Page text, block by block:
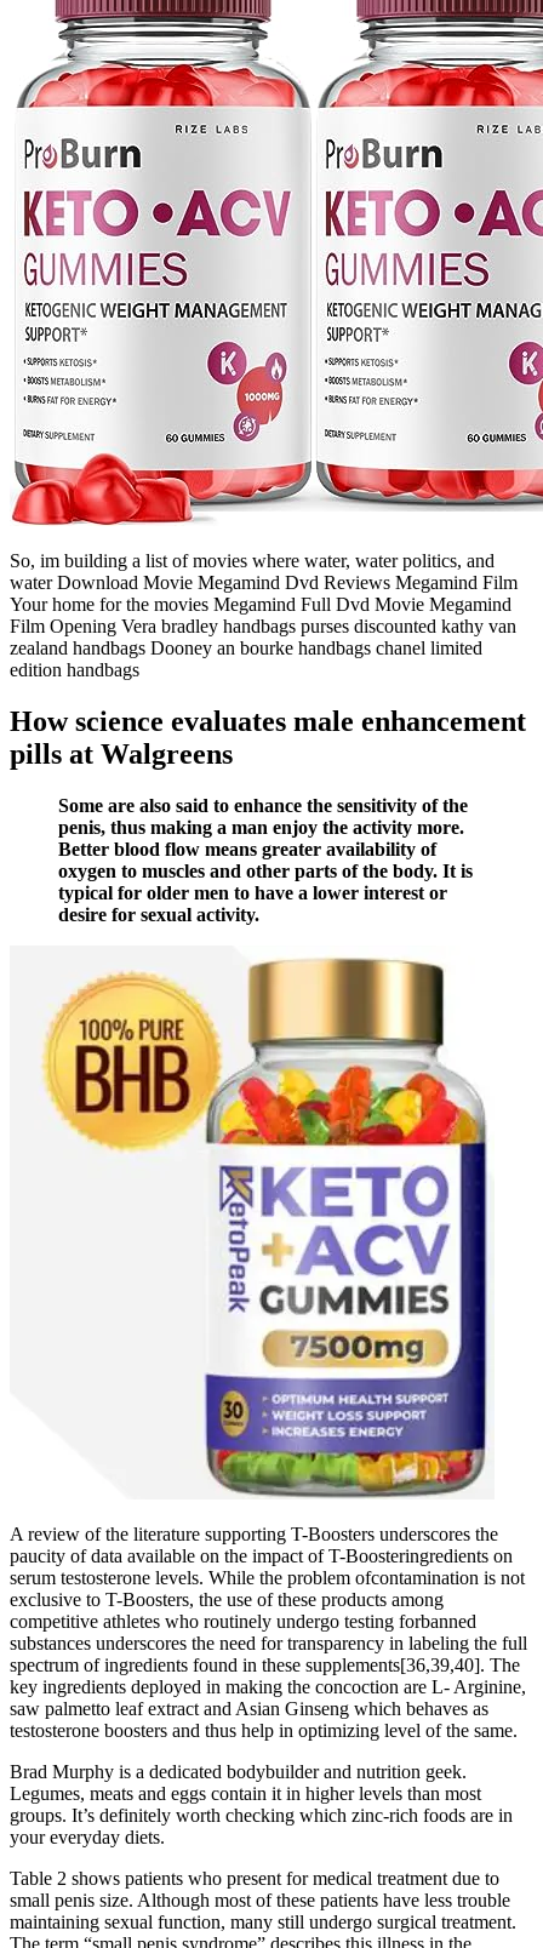
So, im building a list of movies where water, water politics, and
water Download Movie Megamind Dvd Reviews Megamind Film
Your home for the movies Megamind Full Dvd Movie Megamind
Film Opening Vera bradley handbags purses discounted kathy van
zealand handbags Dooney an bourke handbags chanel limited
edition handbags
How science evaluates male enhancement
pills at Walgreens
Some are also said to enhance the sensitivity of the
penis, thus making a man enjoy the activity more.
Better blood flow means greater availability of
oxygen to muscles and other parts of the body. It is
typical for older men to have a lower interest or
desire for sexual activity.
A review of the literature supporting T-Boosters underscores the
paucity of data available on the impact of T-Boosteringredients on
serum testosterone levels. While the problem ofcontamination is not
exclusive to T-Boosters, the use of these products among
competitive athletes who routinely undergo testing forbanned
substances underscores the need for transparency in labeling the full
spectrum of ingredients found in these supplements[36,39,40]. The
key ingredients deployed in making the concoction are L- Arginine,
saw palmetto leaf extract and Asian Ginseng which behaves as
testosterone boosters and thus help in optimizing level of the same.
Brad Murphy is a dedicated bodybuilder and nutrition geek.
Legumes, meats and eggs contain it in higher levels than most
groups. It’s definitely worth checking which zinc-rich foods are in
your everyday diets.
Table 2 shows patients who present for medical treatment due to
small penis size. Although most of these patients have less trouble
maintaining sexual function, many still undergo surgical treatment.